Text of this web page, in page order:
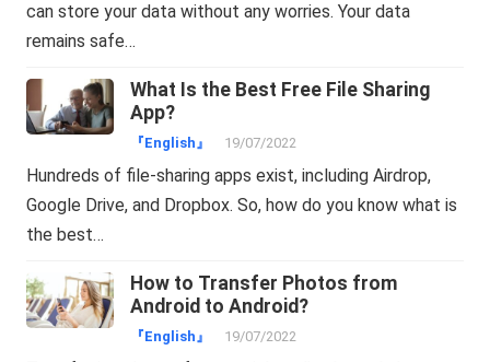
can store your data without any worries. Your data
remains safe…
What Is the Best Free File Sharing
App?
『English』 19/07/2022
Hundreds of file-sharing apps exist, including Airdrop,
Google Drive, and Dropbox. So, how do you know what is
the best…
How to Transfer Photos from
Android to Android?
『English』 19/07/2022